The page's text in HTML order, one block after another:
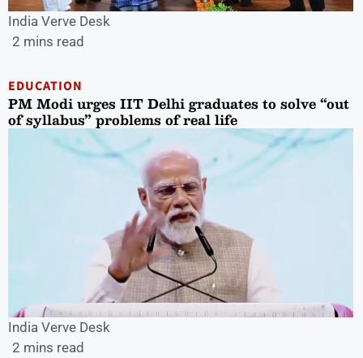
India Verve Desk
2 mins read
EDUCATION
PM Modi urges IIT Delhi graduates to solve “out
of syllabus” problems of real life
India Verve Desk
2 mins read